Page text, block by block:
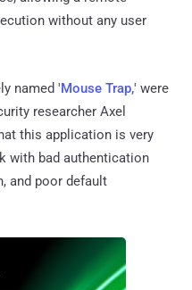
without any user
named 'Mouse Trap,' were
researcher Axel
this application is very
with bad authentication
and poor default